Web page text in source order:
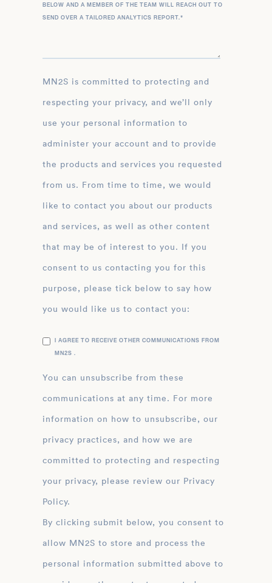
BELOW AND A MEMBER OF THE TEAM WILL REACH OUT TO
SEND OVER A TAILORED ANALYTICS REPORT.*
MN2S is committed to protecting and
respecting your privacy, and we’ll only
use your personal information to
administer your account and to provide
the products and services you requested
from us. From time to time, we would
like to contact you about our products
and services, as well as other content
that may be of interest to you. If you
consent to us contacting you for this
purpose, please tick below to say how
you would like us to contact you:
I AGREE TO RECEIVE OTHER COMMUNICATIONS FROM
MN2S .
You can unsubscribe from these
communications at any time. For more
information on how to unsubscribe, our
privacy practices, and how we are
committed to protecting and respecting
your privacy, please review our Privacy
Policy.
By clicking submit below, you consent to
allow MN2S to store and process the
personal information submitted above to